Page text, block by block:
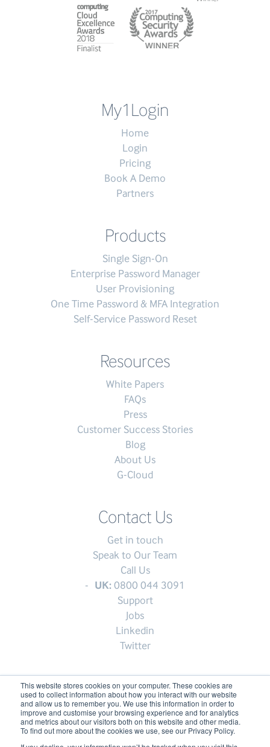
This website stores cookies on your computer. These cookies are
used to collect information about how you interact with our website
and allow us to remember you. We use this information in order to
improve and customise your browsing experience and for analytics
and metrics about our visitors both on this website and other media.
To find out more about the cookies we use, see our Privacy Policy.
My1Login
Home
Login
Pricing
Book A Demo
Partners
Products
Single Sign-On
Enterprise Password Manager
User Provisioning
One Time Password & MFA Integration
Self-Service Password Reset
Resources
White Papers
FAQs
Press
Customer Success Stories
Blog
About Us
G-Cloud
Contact Us
Get in touch
Speak to Our Team
Call Us
UK: 0800 044 3091
Support
Jobs
Linkedin
Twitter
© My1Login 2007 - 2026
Terms & Conditions
Anti-Slavery Policy